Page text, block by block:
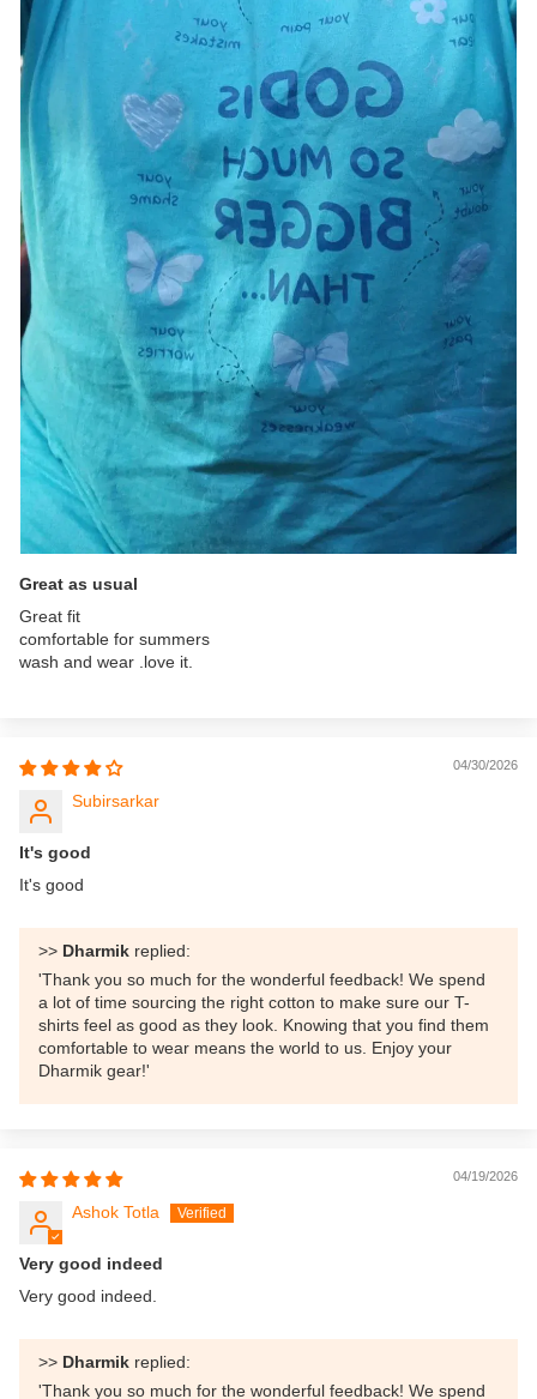
Great as usual
Great fit
comfortable for summers
wash and wear .love it.
04/30/2026
Subirsarkar
It's good
It's good
>> Dharmik replied:
'Thank you so much for the wonderful feedback! We spend
a lot of time sourcing the right cotton to make sure our T-
shirts feel as good as they look. Knowing that you find them
comfortable to wear means the world to us. Enjoy your
Dharmik gear!'
04/19/2026
Ashok Totla
Very good indeed
Very good indeed.
>> Dharmik replied:
'Thank you so much for the wonderful feedback! We spend